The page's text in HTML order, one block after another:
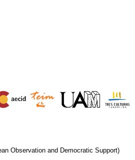
Observation and Democratic Support)